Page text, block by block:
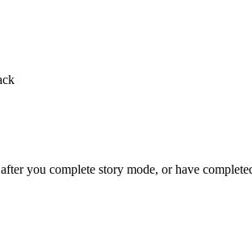
you complete story mode, or have